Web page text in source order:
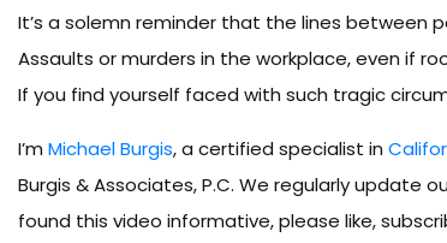
It’s a solemn reminder that the lines between
Assaults or murders in the workplace, even if
If you find yourself faced with such tragic
I’m Michael Burgis, a certified specialist in
Burgis & Associates, P.C. We regularly update
found this video informative, please like,